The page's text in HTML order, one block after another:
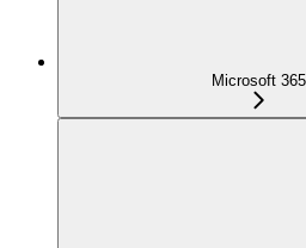
Microsoft 365